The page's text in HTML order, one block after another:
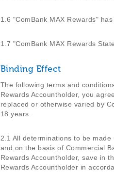
1.6 "ComBank MAX Rewards"
1.7 "ComBank MAX Rewards
Binding Effect
The following terms and
Rewards Accountholder, you
replaced or otherwise varied by
18 years.
2.1 All determinations to be
and on the basis of Commercial
Rewards Accountholder, save in
Rewards Accountholder in